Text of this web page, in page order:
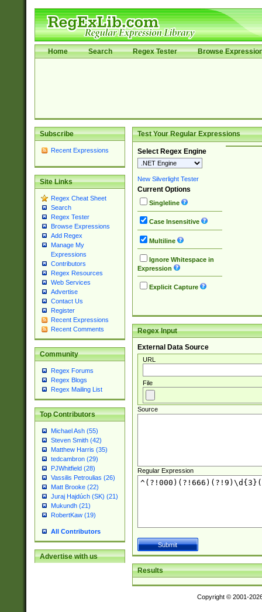
Home Search Regex Tester Browse
Subscribe
Recent Expressions
Site Links
Regex Cheat Sheet
Search
Regex Tester
Browse Expressions
Add Regex
Manage My
Expressions
Contributors
Regex Resources
Web Services
Advertise
Contact Us
Register
Recent Expressions
Recent Comments
Community
Regex Forums
Regex Blogs
Regex Mailing List
Top Contributors
Michael Ash (55)
Steven Smith (42)
Matthew Harris (35)
tedcambron (29)
PJWhitfield (28)
Vassilis Petroulias (26)
Matt Brooke (22)
Juraj Hajdúch (SK) (21)
Mukundh (21)
RobertKaw (19)
All Contributors
Advertise with us
Test Your Regular Expressions
Select Regex Engine
New Silverlight Tester
Current Options
Singleline
Case Insensitive
Multiline
Ignore Whitespace in
Expression
Explicit Capture
Regex Input
External Data Source
URL
File
Source
Regular Expression
Results
Copyright © 2001-